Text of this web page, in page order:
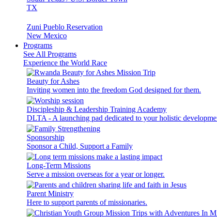
TX
Zuni Pueblo Reservation
New Mexico
Programs
See All Programs
Experience the World Race
Beauty for Ashes
Inviting women into the freedom God designed for them.
Discipleship & Leadership Training Academy
DLTA - A launching pad dedicated to your holistic
Sponsorship
Sponsor a Child, Support a Family
Long-Term Missions
Serve a mission overseas for a year or longer.
Parent Ministry
Here to support parents of missionaries.